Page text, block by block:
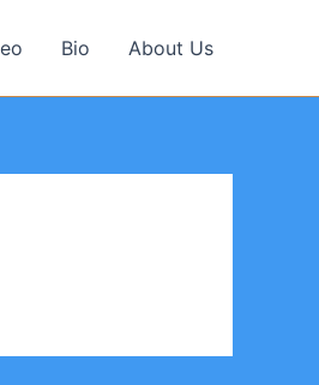
Bio About Us